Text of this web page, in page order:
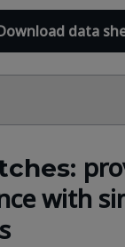
data
with